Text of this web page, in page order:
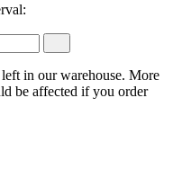
in our warehouse. More
be affected if you order